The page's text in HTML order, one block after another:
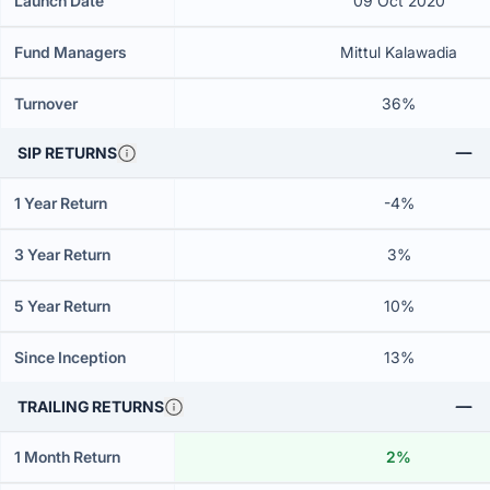
Fund Managers Mittul Kalawadia
Turnover 36%
SIP RETURNS
1 Year Return -4%
3 Year Return 3%
5 Year Return 10%
Since Inception 13%
TRAILING RETURNS
1 Month Return 2%